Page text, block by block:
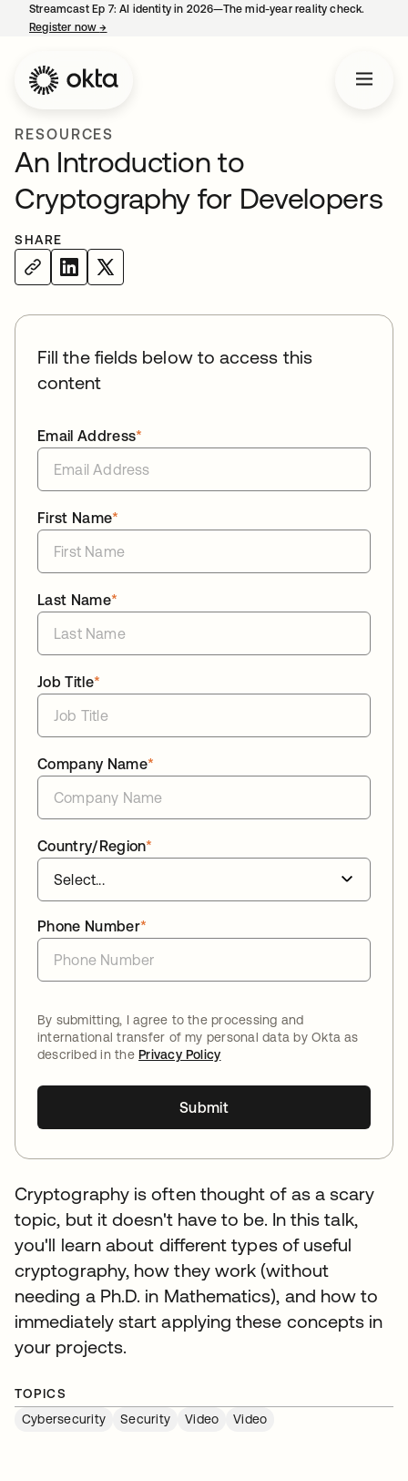
Streamcast Ep 7: AI identity in 2026—The mid-year reality check.
Register now→
RESOURCES
An Introduction to
Cryptography for Developers
SHARE
Fill the fields below to access this
content
*
Email Address
*
First Name
*
Last Name
*
Job Title
*
Company Name
*
Country/Region
*
Phone Number
By submitting, I agree to the processing and
international transfer of my personal data by Okta as
described in thePrivacy Policy
Submit
Cryptography is often thought of as a scary
topic, but it doesn't have to be. In this talk,
you'll learn about different types of useful
cryptography, how they work (without
needing a Ph.D. in Mathematics), and how to
immediately start applying these concepts in
your projects.
TOPICS
Cybersecurity
Security Video Video